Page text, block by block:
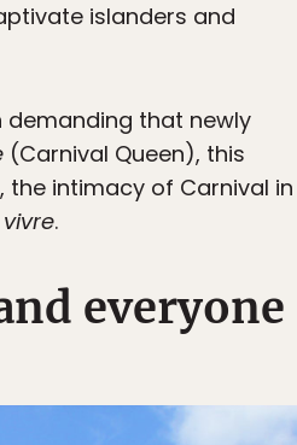
islanders and
demanding that newly
(Carnival Queen), this
the intimacy of Carnival in
.
everyone